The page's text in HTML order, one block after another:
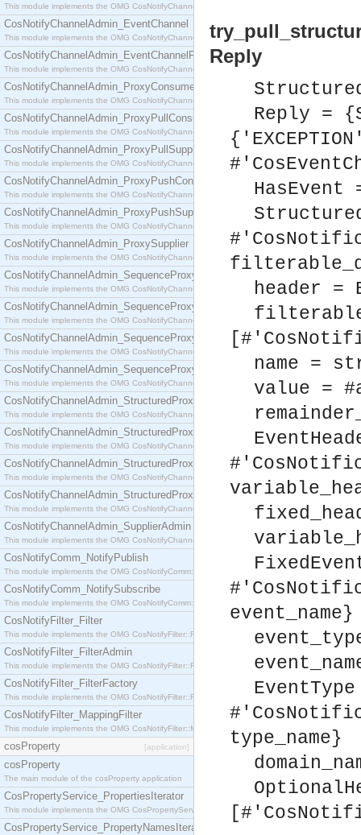
This module implements the OMG CosNotifyChannelAdmin::ConsumerAdmin interface.
CosNotifyChannelAdmin_EventChannel
This module implements the OMG CosNotifyChannelAdmin::EventChannel interface.
CosNotifyChannelAdmin_EventChannelFactory
This module implements the OMG CosNotifyChannelAdmin::EventChannelFactory interface.
CosNotifyChannelAdmin_ProxyConsumer
This module implements the OMG CosNotifyChannelAdmin::ProxyConsumer interface.
CosNotifyChannelAdmin_ProxyPullConsumer
This module implements the OMG CosNotifyChannelAdmin::ProxyPullConsumer interface.
CosNotifyChannelAdmin_ProxyPullSupplier
This module implements the OMG CosNotifyChannelAdmin::ProxyPullSupplier interface.
CosNotifyChannelAdmin_ProxyPushConsumer
This module implements the OMG CosNotifyChannelAdmin::ProxyPushConsumer interface.
CosNotifyChannelAdmin_ProxyPushSupplier
This module implements the OMG CosNotifyChannelAdmin::ProxyPushSupplier interface.
CosNotifyChannelAdmin_ProxySupplier
This module implements the OMG CosNotifyChannelAdmin::ProxySupplier interface.
CosNotifyChannelAdmin_SequenceProxyPullConsumer
This module implements the OMG CosNotifyChannelAdmin::SequenceProxyPullConsumer
CosNotifyChannelAdmin_SequenceProxyPullSupplier
This module implements the OMG CosNotifyChannelAdmin::SequenceProxyPullSupplier
CosNotifyChannelAdmin_SequenceProxyPushConsumer
This module implements the OMG CosNotifyChannelAdmin::SequenceProxyPushConsumer
CosNotifyChannelAdmin_SequenceProxyPushSupplier
This module implements the OMG CosNotifyChannelAdmin::SequenceProxyPushSupplier
CosNotifyChannelAdmin_StructuredProxyPullConsumer
This module implements the OMG CosNotifyChannelAdmin::StructuredProxyPullConsumer
CosNotifyChannelAdmin_StructuredProxyPullSupplier
This module implements the OMG CosNotifyChannelAdmin::StructuredProxyPullSupplier
CosNotifyChannelAdmin_StructuredProxyPushConsumer
This module implements the OMG CosNotifyChannelAdmin::StructuredProxyPushConsumer
CosNotifyChannelAdmin_StructuredProxyPushSupplier
This module implements the OMG CosNotifyChannelAdmin::StructuredProxyPushSupplier
CosNotifyChannelAdmin_SupplierAdmin
This module implements the OMG CosNotifyChannelAdmin::SupplierAdmin interface.
CosNotifyComm_NotifyPublish
This module implements the OMG CosNotifyComm::NotifyPublish interface.
CosNotifyComm_NotifySubscribe
This module implements the OMG CosNotifyComm::NotifySubscribe interface.
CosNotifyFilter_Filter
This module implements the OMG CosNotifyFilter::Filter interface.
CosNotifyFilter_FilterAdmin
This module implements the OMG CosNotifyFilter::FilterAdmin interface.
CosNotifyFilter_FilterFactory
This module implements the OMG CosNotifyFilter::FilterFactory interface.
CosNotifyFilter_MappingFilter
This module implements the OMG CosNotifyFilter::MappingFilter interface.
cosProperty [application]
cosProperty
The main module of the cosProperty application
CosPropertyService_PropertiesIterator
This module implements the OMG CosPropertyService::PropertiesIterator interface.
CosPropertyService_PropertyNamesIterator
Reply
Reply =
header =
name =
value =
event_name}
type_name}